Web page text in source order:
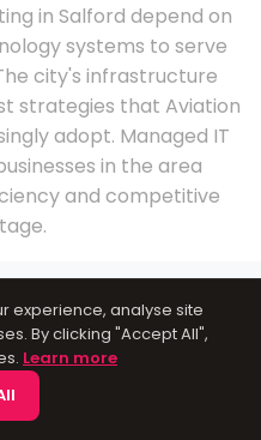
in Salford depend on
systems to serve
city's infrastructure
strategies that Aviation
adopt. Managed IT
in the area
and competitive
experience, analyse site
By clicking "Accept All",
Learn more